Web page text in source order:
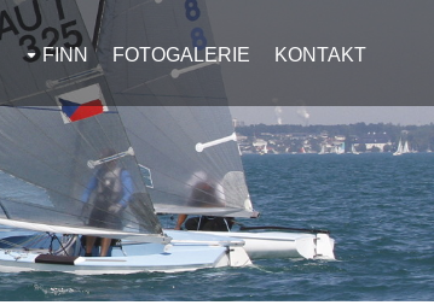
FINN FOTOGALERIE KONTAKT